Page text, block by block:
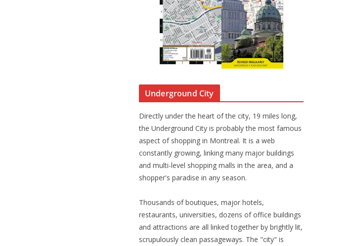
Underground City
Directly under the heart of the city, 19 miles long,
the Underground City is probably the most famous
aspect of shopping in Montreal. It is a web
constantly growing, linking many major buildings
and multi-level shopping malls in the area, and a
shopper's paradise in any season.
Thousands of boutiques, major hotels,
restaurants, universities, dozens of office buildings
and attractions are all linked together by brightly lit,
scrupulously clean passageways. The "city" is